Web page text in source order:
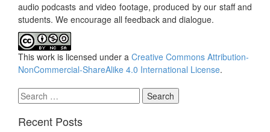
audio podcasts and video footage, produced by our staff and
students. We encourage all feedback and dialogue.
This work is licensed under a Creative Commons Attribution-
NonCommercial-ShareAlike 4.0 International License.
Search
for:
Recent Posts